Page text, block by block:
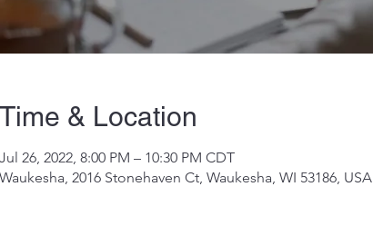
Time & Location
Jul 26, 2022, 8:00 PM – 10:30 PM CDT
Waukesha, 2016 Stonehaven Ct, Waukesha, WI 53186, USA